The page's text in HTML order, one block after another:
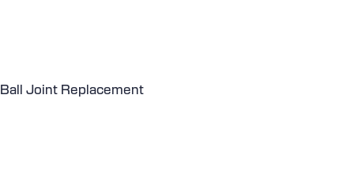
Ball Joint Replacement